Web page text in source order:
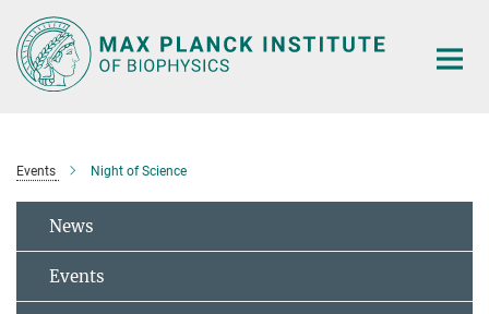
Main-
Content
Events Night of Science
News
Events